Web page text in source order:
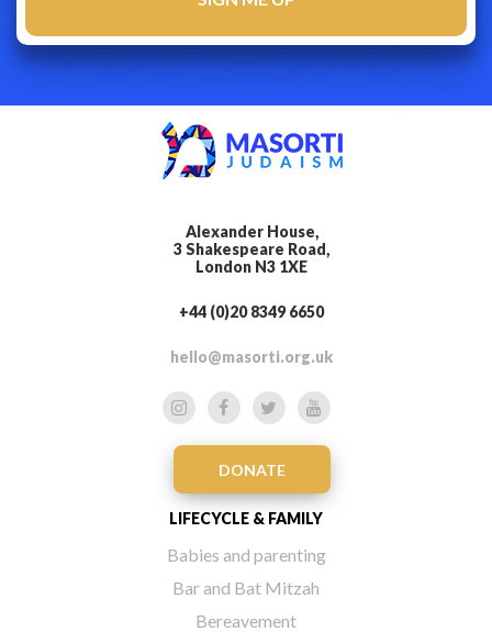
Alexander House,
3 Shakespeare Road,
London N3 1XE
+44 (0)20 8349 6650
hello@masorti.org.uk
DONATE
LIFECYCLE & FAMILY
Babies and parenting
Bar and Bat Mitzah
Bereavement